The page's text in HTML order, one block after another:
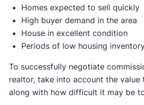
Homes expected to sell quickly
High buyer demand in the area
House in excellent condition
Periods of low housing
To successfully negotiate
realtor, take into account the value
along with how difficult it may be